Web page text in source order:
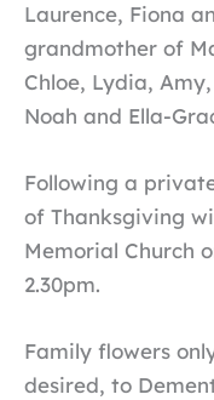
Laurence, Fiona
grandmother of
Chloe, Lydia,
Noah and Ella-
Following a
of Thanksgiving
Memorial Church
2.30pm.
Family flowers
desired, to